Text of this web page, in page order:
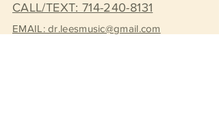
CALL/TEXT: 714-240-8131
EMAIL: dr.leesmusic@gmail.com